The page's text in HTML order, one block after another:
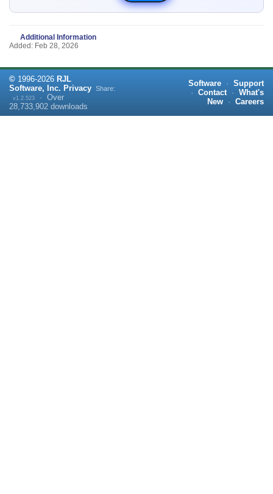
Additional Information
Added: Feb 28, 2026
© 1996-2026 RJL
Software, Inc. Privacy
v1.2.523 · Over
28,733,902 downloads
Share:
Software · Support
· Contact · What's
New
· Careers